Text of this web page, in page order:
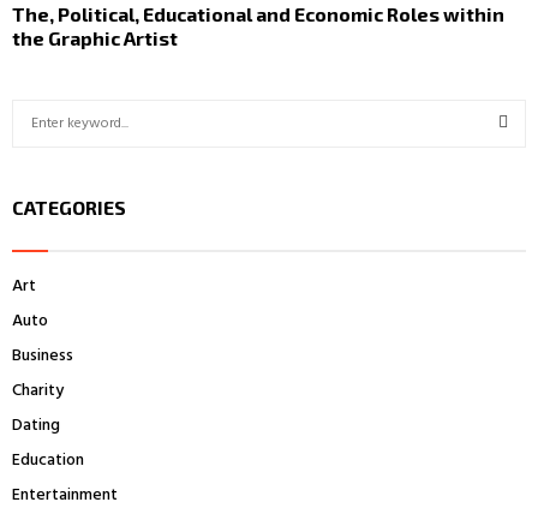
The, Political, Educational and Economic Roles within
the Graphic Artist
c
o
r
CATEGORIES
Art
Auto
Business
Charity
Dating
Education
Entertainment